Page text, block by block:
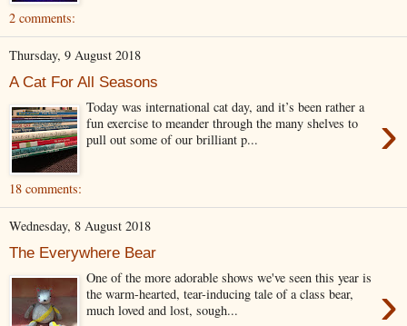
2 comments:
Thursday, 9 August 2018
A Cat For All Seasons
›
Today was international cat day, and it’s been rather a
fun exercise to meander through the many shelves to
pull out some of our brilliant p...
18 comments:
Wednesday, 8 August 2018
The Everywhere Bear
›
One of the more adorable shows we've seen this year is
the warm-hearted, tear-inducing tale of a class bear,
much loved and lost, sough...